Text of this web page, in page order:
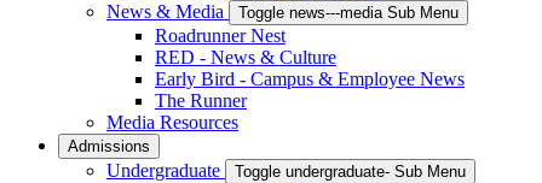
News & Media
Toggle news---media Sub Menu
Roadrunner Nest
RED - News & Culture
Early Bird - Campus & Employee News
The Runner
Media Resources
Admissions
Undergraduate Toggle undergraduate- Sub Menu